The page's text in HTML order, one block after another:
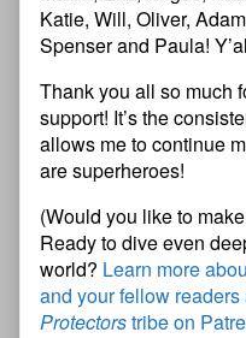
Katie, Will, Oliver,
Spenser and Paula!
Thank you all so much
support! It’s the
allows me to continue
are superheroes!
(Would you like to
Ready to dive even
world? Learn more
and your fellow readers
Protectorstribe on